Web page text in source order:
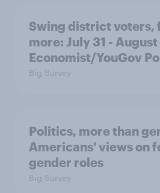
Swing district voters,
more: July 31 -
Economist/YouGov
Big Survey
Politics, more than
Americans' views on
gender roles
Big Survey